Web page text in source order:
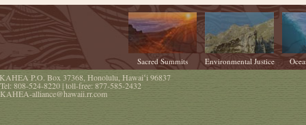
Sacred Summits Environmental Justice
P.O. Box 37368, Honolulu Hawaiʻi 96837
Tel: 808-524-8220| toll-free:877-585-2432
KAHEA-alliance@hawaii.rr.com